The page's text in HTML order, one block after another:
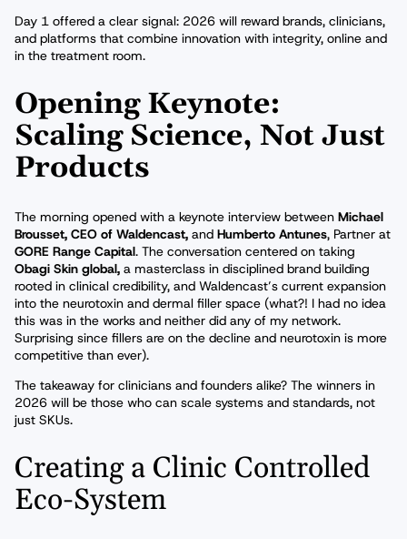
Day 1 offered a clear signal: 2026 will reward brands, clinicians,
and platforms that combine innovation with integrity, online and
in the treatment room.
Opening Keynote:
Scaling Science, Not Just
Products
The morning opened with a keynote interview between Michael
Brousset, CEO of Waldencast, and Humberto Antunes, Partner at
GORE Range Capital. The conversation centered on taking
Obagi Skin global, a masterclass in disciplined brand building
rooted in clinical credibility, and Waldencast’s current expansion
into the neurotoxin and dermal filler space (what?! I had no idea
this was in the works and neither did any of my network.
Surprising since fillers are on the decline and neurotoxin is more
competitive than ever).
The takeaway for clinicians and founders alike? The winners in
2026 will be those who can scale systems and standards, not
just SKUs.
Creating a Clinic Controlled
Eco-System